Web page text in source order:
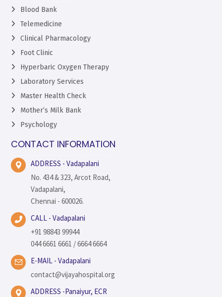
Blood Bank
Telemedicine
Clinical Pharmacology
Foot Clinic
Hyperbaric Oxygen Therapy
Laboratory Services
Master Health Check
Mother’s Milk Bank
Psychology
CONTACT INFORMATION
ADDRESS - Vadapalani
No. 434 & 323, Arcot Road,
Vadapalani,
Chennai - 600026.
CALL - Vadapalani
+91 98843 99944
044 6661 6661 / 6664 6664
E-MAIL - Vadapalani
contact@vijayahospital.org
ADDRESS -Panaiyur, ECR